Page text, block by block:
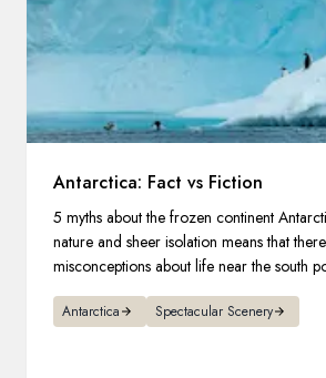
Antarctica: Fact vs Fiction
5 myths about the frozen continent
nature and sheer isolation means that
misconceptions about life near the south
Antarctica Spectacular Scenery